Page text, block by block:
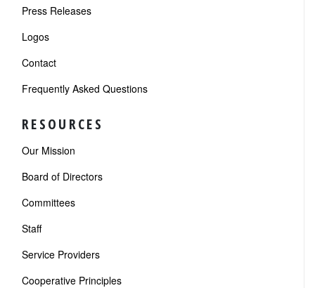
Press Releases
Logos
Contact
Frequently Asked Questions
RESOURCES
Our Mission
Board of Directors
Committees
Staff
Service Providers
Cooperative Principles